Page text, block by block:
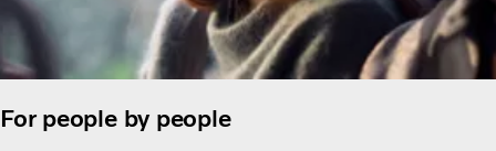
For people by people